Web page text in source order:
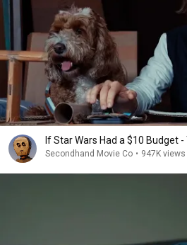
If Star Wars Had a $10 Budget -
Secondhand Movie Co • 947K views